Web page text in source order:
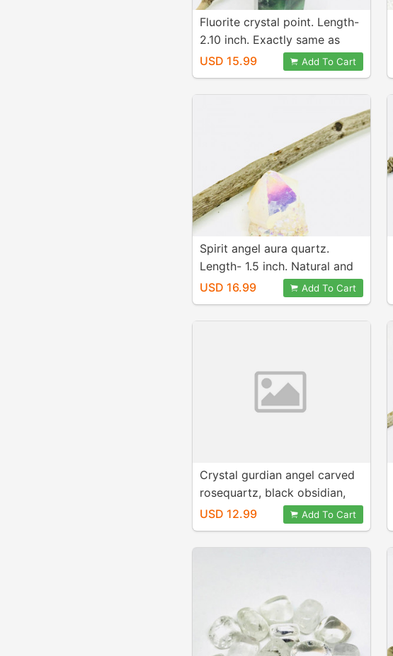
Fluorite crystal point. Length-
2.10 inch. Exactly same as
picture. Natural fluorite stone.
USD 15.99 Add To Cart
Spirit angel aura quartz.
Length- 1.5 inch. Natural and
genuine.
USD 16.99 Add To Cart
Crystal gurdian angel carved
rosequartz, black obsidian,
moonstone, bronzite stones.
For positive energy and
healing .
USD 12.99 Add To Cart